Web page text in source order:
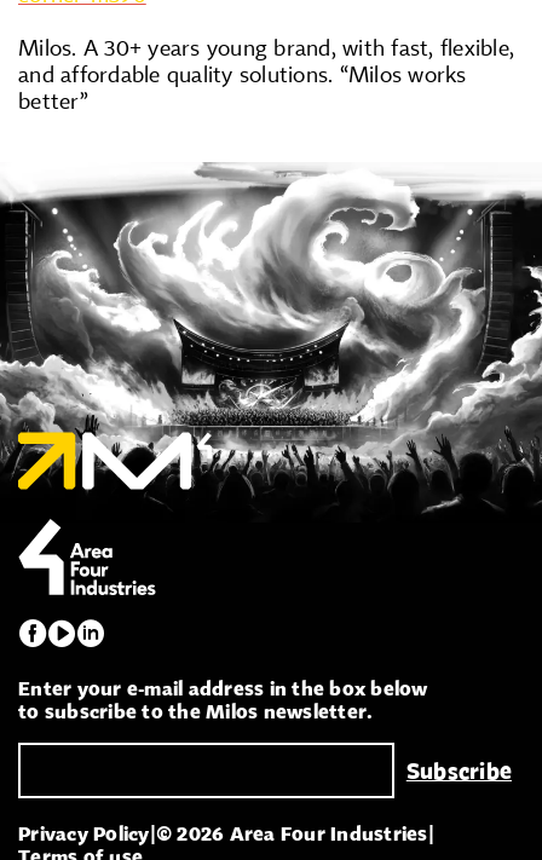
Milos. A 30+ years young brand, with fast, flexible,
and affordable quality solutions. “Milos works
better”
Enter your e-mail address in the box below
to subscribe to the Milos newsletter.
Privacy Policy|© 2026 Area Four Industries|